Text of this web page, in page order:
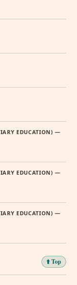
EDUCATION) —
EDUCATION) —
EDUCATION) —
⬆️ Top